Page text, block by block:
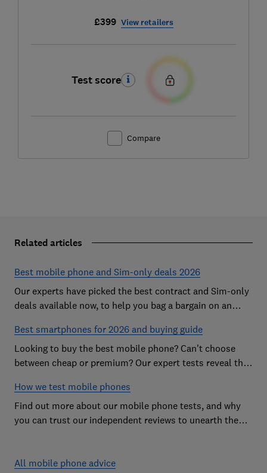
£399 View retailers
Test score
Compare
Related articles
Best mobile phone and Sim-only deals 2026
Our experts have picked the best contract and Sim-only
deals available now, to help you bag a bargain on an
Best smartphones for 2026 and buying guide
Looking to buy the best mobile phone? Can't choose
between cheap or premium? Our expert tests reveal the
How we test mobile phones
Find out more about our mobile phone tests, and why
you can trust our independent reviews to unearth the
All mobile phone advice